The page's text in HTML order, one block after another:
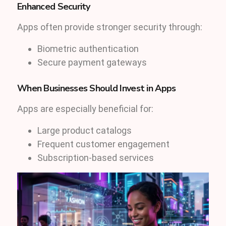
Enhanced Security
Apps often provide stronger security through:
Biometric authentication
Secure payment gateways
When Businesses Should Invest in Apps
Apps are especially beneficial for:
Large product catalogs
Frequent customer engagement
Subscription-based services